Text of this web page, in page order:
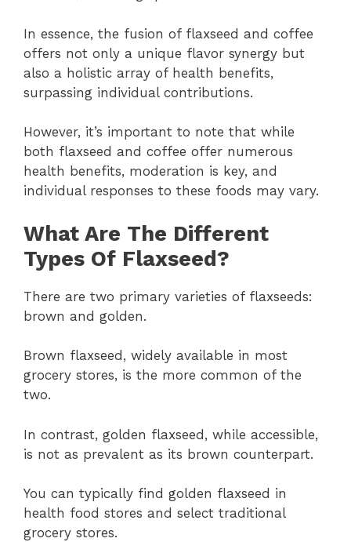
In essence, the fusion of flaxseed and coffee
offers not only a unique flavor synergy but
also a holistic array of health benefits,
surpassing individual contributions.
However, it’s important to note that while
both flaxseed and coffee offer numerous
health benefits, moderation is key, and
individual responses to these foods may vary.
What Are The Different
Types Of Flaxseed?
There are two primary varieties of flaxseeds:
brown and golden.
Brown flaxseed, widely available in most
grocery stores, is the more common of the
two.
In contrast, golden flaxseed, while accessible,
is not as prevalent as its brown counterpart.
You can typically find golden flaxseed in
health food stores and select traditional
grocery stores.